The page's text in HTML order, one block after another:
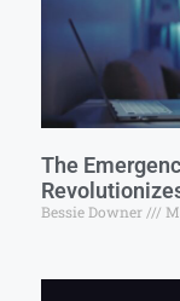
The
Bessie Downer